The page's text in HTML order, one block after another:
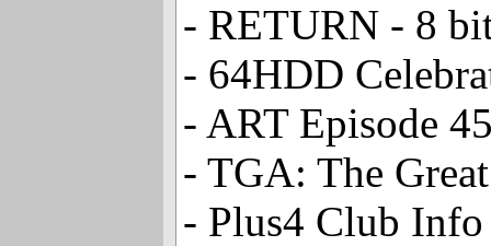
- RETURN - 8
- 64HDD
- ART Episode
- TGA: The
- Plus4 Club Info